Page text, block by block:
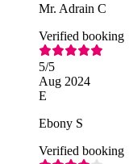
Mr. Adrain C
Verified booking
5/5
Aug 2024
E
Ebony S
Verified booking